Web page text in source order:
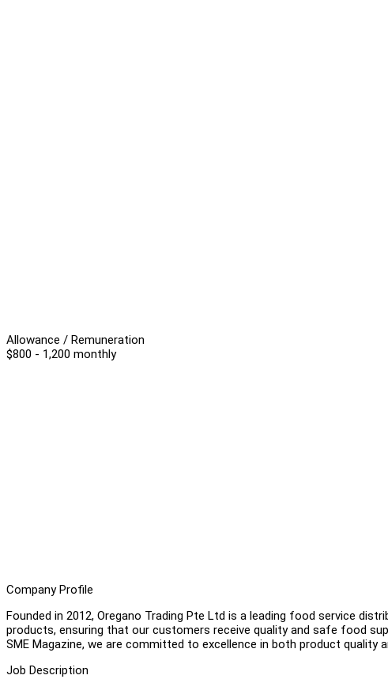
Allowance / Remuneration
$800 - 1,200 monthly
Company Profile
Founded in 2012, Oregano Trading Pte Ltd is a leading food service
products, ensuring that our customers receive quality and safe food
SME Magazine, we are committed to excellence in both product quality
Job Description